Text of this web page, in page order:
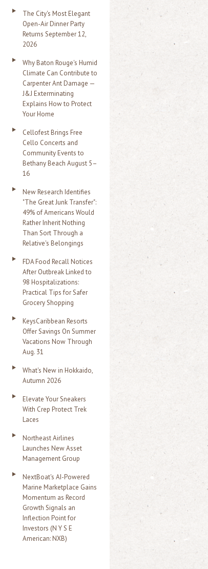
The City's Most Elegant
Open-Air Dinner Party
Returns September 12,
2026
Why Baton Rouge's Humid
Climate Can Contribute to
Carpenter Ant Damage —
J&J Exterminating
Explains How to Protect
Your Home
Cellofest Brings Free
Cello Concerts and
Community Events to
Bethany Beach August 5–
16
New Research Identifies
"The Great Junk Transfer":
49% of Americans Would
Rather Inherit Nothing
Than Sort Through a
Relative's Belongings
FDA Food Recall Notices
After Outbreak Linked to
98 Hospitalizations:
Practical Tips for Safer
Grocery Shopping
KeysCaribbean Resorts
Offer Savings On Summer
Vacations Now Through
Aug. 31
What's New in Hokkaido,
Autumn 2026
Elevate Your Sneakers
With Crep Protect Trek
Laces
Northeast Airlines
Launches New Asset
Management Group
NextBoat's AI-Powered
Marine Marketplace Gains
Momentum as Record
Growth Signals an
Inflection Point for
Investors (N Y S E
American: NXB)